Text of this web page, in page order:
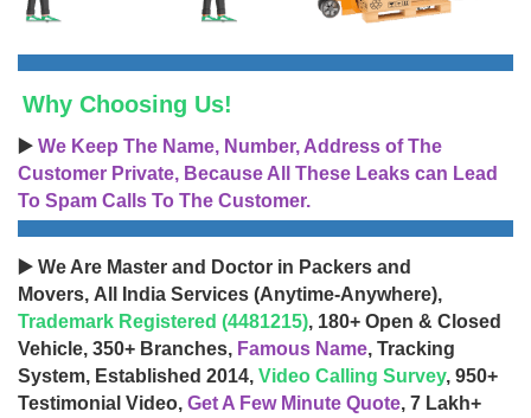
Why Choosing Us!
▶️ We Keep The Name, Number, Address of The
Customer Private, Because All These Leaks can Lead
To Spam Calls To The Customer.
▶️ We Are Master and Doctor in Packers and
Movers, All India Services (Anytime-Anywhere),
Trademark Registered (4481215), 180+ Open & Closed
Vehicle, 350+ Branches, Famous Name, Tracking
System, Established 2014, Video Calling Survey, 950+
Testimonial Video, Get A Few Minute Quote, 7 Lakh+